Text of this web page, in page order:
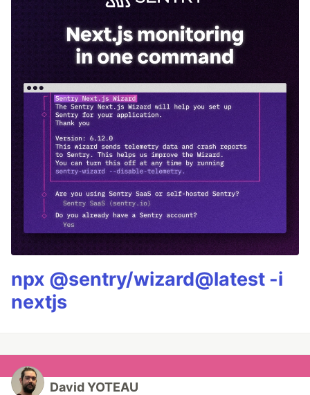
npx @sentry/wizard@latest -i
nextjs
David YOTEAU